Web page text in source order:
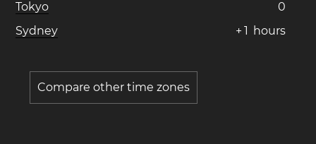
Tokyo
0
Sydney
+ 1 hours
Compare other time zones